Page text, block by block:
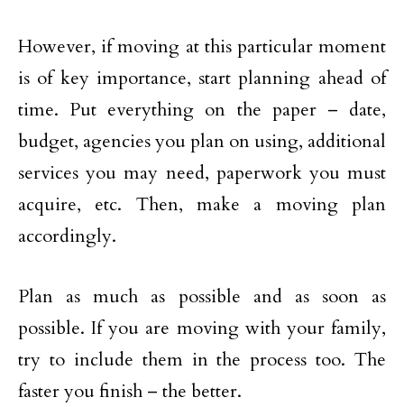
However, if moving at this particular moment
is of key importance, start planning ahead of
time. Put everything on the paper – date,
budget, agencies you plan on using, additional
services you may need, paperwork you must
acquire, etc. Then, make a moving plan
accordingly.
Plan as much as possible and as soon as
possible. If you are moving with your family,
try to include them in the process too. The
faster you finish – the better.